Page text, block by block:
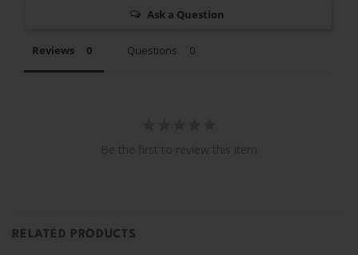
Ask a Question
Reviews Questions
RELATED PRODUCTS